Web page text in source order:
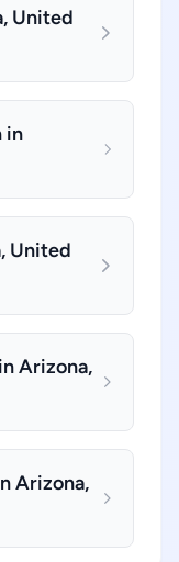
United
in
United
Arizona,
Arizona,